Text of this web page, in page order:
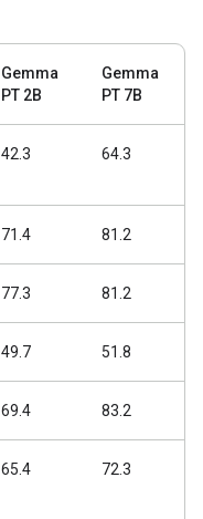
Gemma
PT 2B
Gemma
PT 7B
42.3 64.3
71.4 81.2
77.3 81.2
49.7 51.8
69.4 83.2
65.4 72.3